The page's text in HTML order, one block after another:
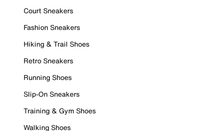
Court Sneakers
Fashion Sneakers
Hiking & Trail Shoes
Retro Sneakers
Running Shoes
Slip-On Sneakers
Training & Gym Shoes
Walking Shoes